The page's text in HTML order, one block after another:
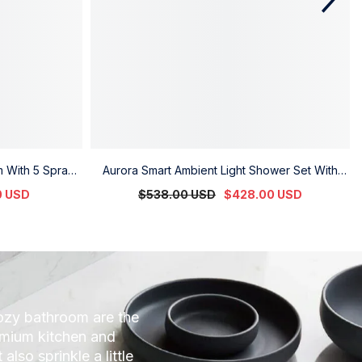
With 5 Spray
Flow
Aurora Smart Ambient Light Shower Set With
Digital Display
$538.00 USD $428.00 USD
bathroom are the
kitchen and
sprinkle a little